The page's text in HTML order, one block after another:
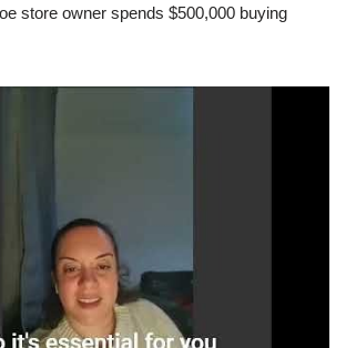
store owner spends $500,000 buying